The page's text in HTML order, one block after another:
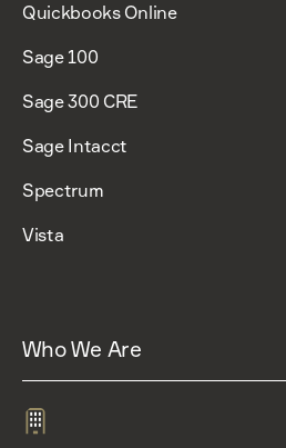
Quickbooks Online
Sage 100
Sage 300 CRE
Sage Intacct
Spectrum
Vista
Who We Are